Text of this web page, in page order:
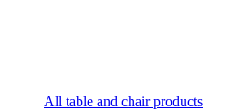
All table and chair products